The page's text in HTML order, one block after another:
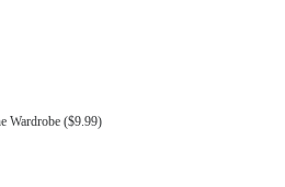
Wardrobe ($9.99)